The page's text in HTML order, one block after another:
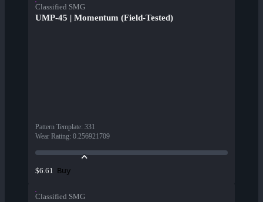
Classified SMG
UMP-45 | Momentum (Field-Tested)
Pattern Template: 331
Wear Rating: 0.256921709
$6.61 Buy
Classified SMG